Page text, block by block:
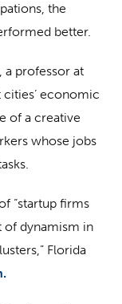
the
better.
a professor at
economic
of a creative
whose jobs
“startup firms
of dynamism in
Florida